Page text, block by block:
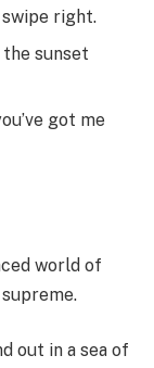
swipe right.
the sunset
got me
world of
out in a sea of